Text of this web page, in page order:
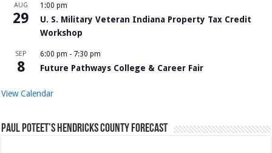
AUG
29
1:00 pm
U. S. Military Veteran Indiana Property Tax Credit
Workshop
SEP
8
6:00 pm - 7:30 pm
Future Pathways College & Career Fair
View Calendar
Paul Poteet’s Hendricks County Forecast